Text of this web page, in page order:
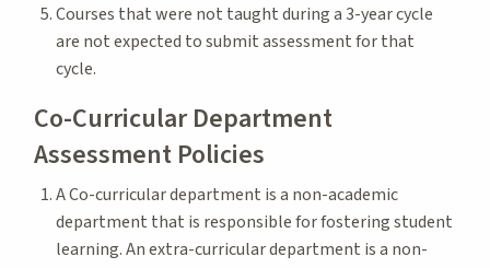
Courses that were not taught during a 3-year cycle
are not expected to submit assessment for that
cycle.
Co-Curricular Department
Assessment Policies
A Co-curricular department is a non-academic
department that is responsible for fostering student
learning. An extra-curricular department is a non-